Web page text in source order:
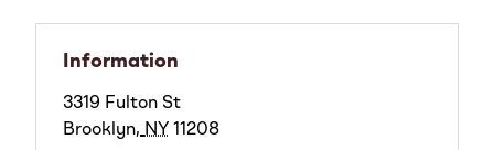
Information
3319 Fulton St
Brooklyn, NY 11208